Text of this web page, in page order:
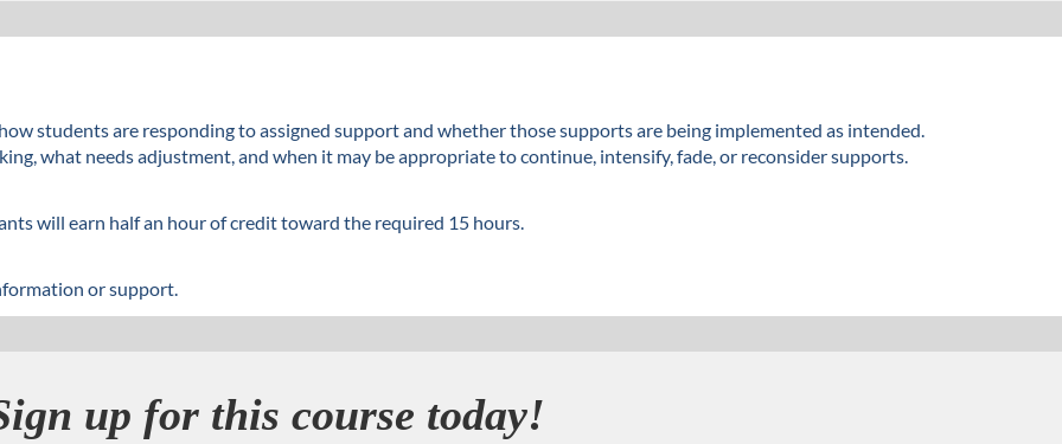
students are responding to assigned support and whether those supports are being implemented as intended.
what needs adjustment, and when it may be appropriate to continue, intensify, fade, or reconsider supports.
will earn half an hour of credit toward the required 15 hours.
or support.
up for this course today!